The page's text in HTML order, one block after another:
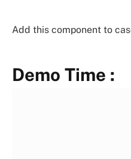
Add this component to
Demo Time :